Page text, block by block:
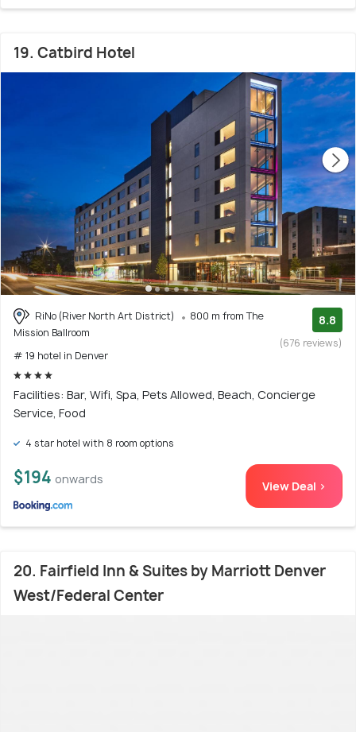
19. Catbird Hotel
RiNo (River North Art District)
800 m from The
Mission Ballroom
# 19 hotel in Denver
8.8
(676 reviews)
Facilities: Bar, Wifi, Spa, Pets Allowed, Beach, Concierge
Service, Food
4 star hotel with 8 room options
$194 onwards View Deal >
20. Fairfield Inn & Suites by Marriott Denver
West/Federal Center